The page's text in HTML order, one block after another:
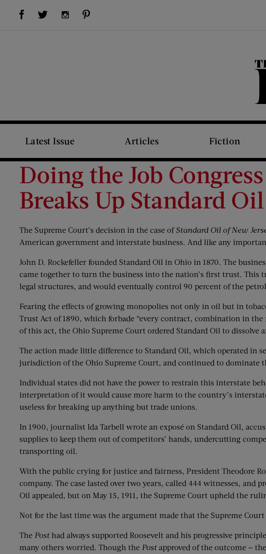
Visit Us on Facebook (opens new window)Visit Us on Twitter (opens new window)Visit Us on Instagram (opens new window)
Latest Issue Articles Fiction
Doing the Job
Breaks Up Standard Oil
The Supreme Court’s decision in the case ofStandard Oil of New
American government and interstate business. And like any
John D. Rockefeller founded Standard Oil in Ohio in 1870. The
came together to turn the business into the nation’s first trust.
legal structures, and would eventually control 90 percent of the
Fearing the effects of growing monopolies not only in oil but in
Trust Act of 1890, which forbade “every contract, combination in
of this act, the Ohio Supreme Court ordered Standard Oil to dissolve
The action made little difference to Standard Oil, which operated in
jurisdiction of the Ohio Supreme Court, and continued to dominate
Individual states did not have the power to restrain this interstate
interpretation of it would cause more harm to the country’s
useless for breaking up anything but trade unions.
In 1900, journalist Ida Tarbell wrote an exposé on Standard Oil,
supplies to keep them out of competitors’ hands, undercutting
transporting oil.
With the public crying for justice and fairness, President Theodore
company. The case lasted over two years, called 444 witnesses,
Oil appealed, but on May 15, 1911, the Supreme Court upheld the
Not for the last time was the argument made that the Supreme
The Posthad always supported Roosevelt and his progressive
many others worried. Though the Postapproved of the outcome —